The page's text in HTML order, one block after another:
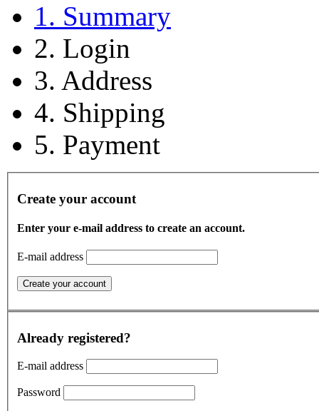
1. Summary
2. Login
3. Address
4. Shipping
5. Payment
Create your account
Enter your e-mail address to create an account.
E-mail address
Already registered?
E-mail address
Password